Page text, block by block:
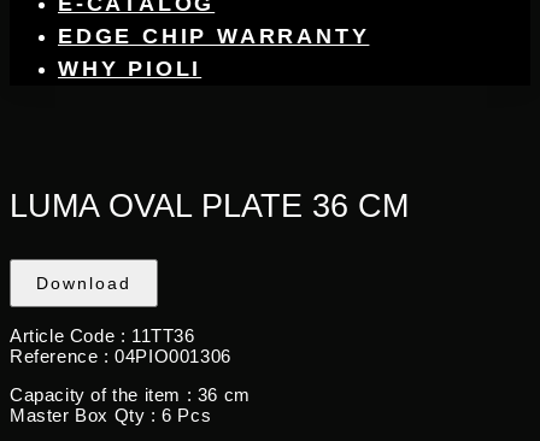
EDGE CHIP WARRANTY
WHY PIOLI
LUMA OVAL PLATE 36 CM
Download
Article Code : 11TT36
Reference : 04PIO001306
Capacity of the item : 36 cm
Master Box Qty : 6 Pcs